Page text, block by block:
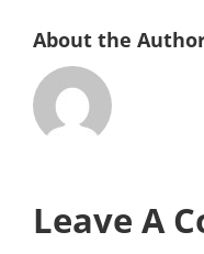
About the
Leave A